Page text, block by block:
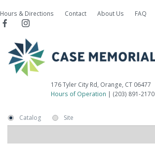
Hours & Directions Contact About Us FAQ
176 Tyler City Rd, Orange, CT 06477
Hours of Operation | (203) 891-2170
Catalog Site